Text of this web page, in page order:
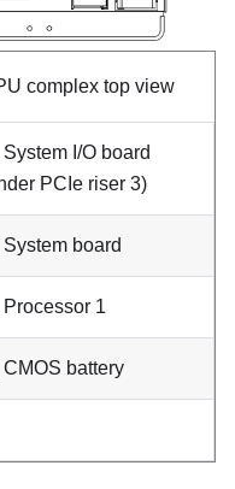
complex top view
System I/O board
PCIe riser 3)
System board
Processor 1
CMOS battery